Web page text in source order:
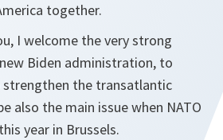
together.
I welcome the very strong
Biden administration, to
strengthen the transatlantic
also the main issue when NATO
year in Brussels.